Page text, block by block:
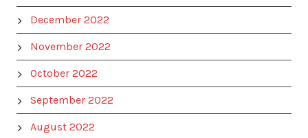
December 2022
November 2022
October 2022
September 2022
August 2022